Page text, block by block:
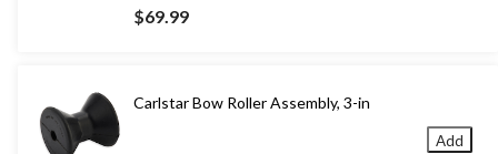
$69.99
Carlstar Bow Roller Assembly, 3-in
Add